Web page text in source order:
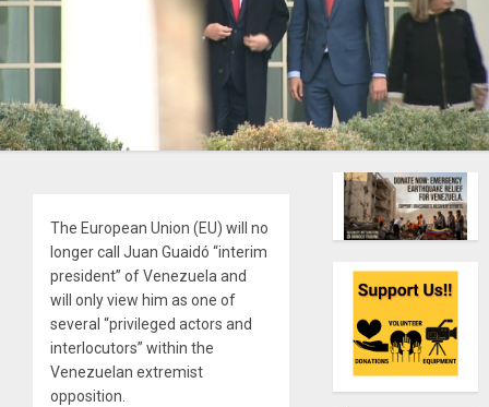
The European Union (EU) will no
longer call Juan Guaidó “interim
president” of Venezuela and
will only view him as one of
several “privileged actors and
interlocutors” within the
Venezuelan extremist
opposition.